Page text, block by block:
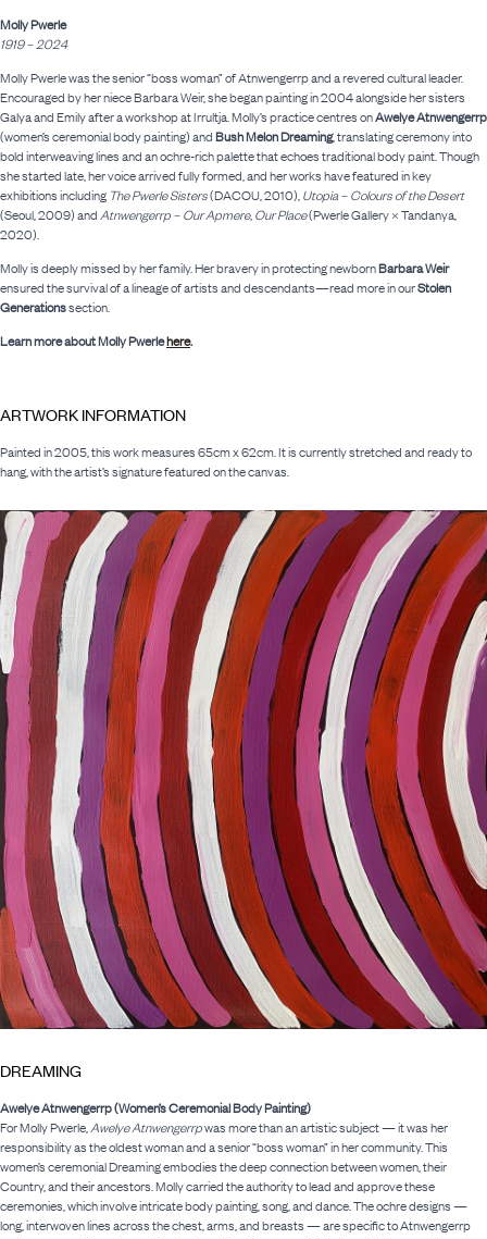
Molly Pwerle
1919 – 2024
Molly Pwerle was the senior “boss woman” of Atnwengerrp and a revered cultural leader.
Encouraged by her niece Barbara Weir, she began painting in 2004 alongside her sisters
Galya and Emily after a workshop at Irrultja. Molly’s practice centres onAwelye Atnwengerrp
(women’s ceremonial body painting) andBush Melon Dreaming, translating ceremony into
bold interweaving lines and an ochre-rich palette that echoes traditional body paint. Though
she started late, her voice arrived fully formed, and her works have featured in key
exhibitions including The Pwerle Sisters(DACOU, 2010),Utopia – Colours of the Desert
(Seoul, 2009) andAtnwengerrp – Our Apmere, Our Place(Pwerle Gallery × Tandanya,
2020).
Molly is deeply missed by her family. Her bravery in protecting newbornBarbara Weir
ensured the survival of a lineage of artists and descendants—read more in ourStolen
Generationssection.
Learn more about Molly Pwerlehere.
ARTWORK INFORMATION
Painted in 2005, this work measures 65cm x 62cm. It is currently stretched and ready to
hang, with the artist’s signature featured on the canvas.
DREAMING
Awelye Atnwengerrp (Women’s Ceremonial Body Painting)
For Molly Pwerle,Awelye Atnwengerrpwas more than an artistic subject — it was her
responsibility as the oldest woman and a senior “boss woman” in her community. This
women’s ceremonial Dreaming embodies the deep connection between women, their
Country, and their ancestors. Molly carried the authority to lead and approve these
ceremonies, which involve intricate body painting, song, and dance. The ochre designs —
long, interwoven lines across the chest, arms, and breasts — are specific to Atnwengerrp